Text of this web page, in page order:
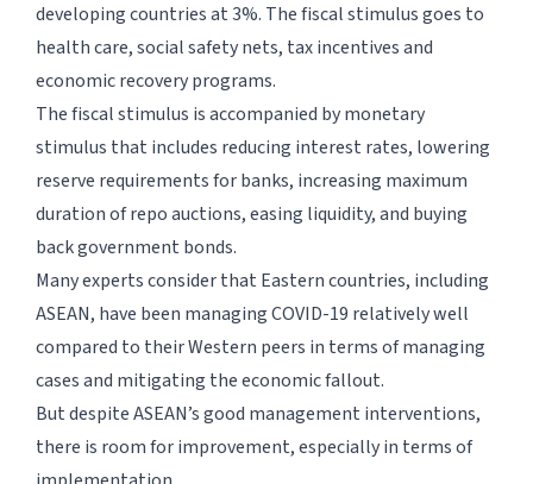
developing countries at 3%. The fiscal stimulus goes to
health care, social safety nets, tax incentives and
economic recovery programs.
The fiscal stimulus is accompanied by monetary
stimulus that includes reducing interest rates, lowering
reserve requirements for banks, increasing maximum
duration of repo auctions, easing liquidity, and buying
back government bonds.
Many experts consider that Eastern countries, including
ASEAN, have been managing COVID-19 relatively well
compared to their Western peers in terms of managing
cases and mitigating the economic fallout.
But despite ASEAN’s good management interventions,
there is room for improvement, especially in terms of